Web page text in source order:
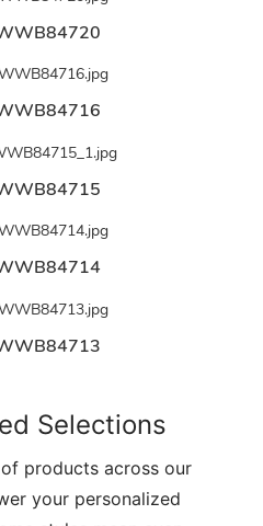
Selections
products across our
your personalized